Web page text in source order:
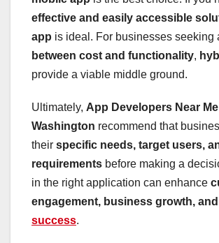
effective and easily accessible
app is ideal. For businesses seeking
between cost and functionality,
provide a viable middle ground.
Ultimately, App Developers Near Me
Washington recommend that
their specific needs, target users,
requirements before making a
in the right application can enhance
engagement, business growth,
success.